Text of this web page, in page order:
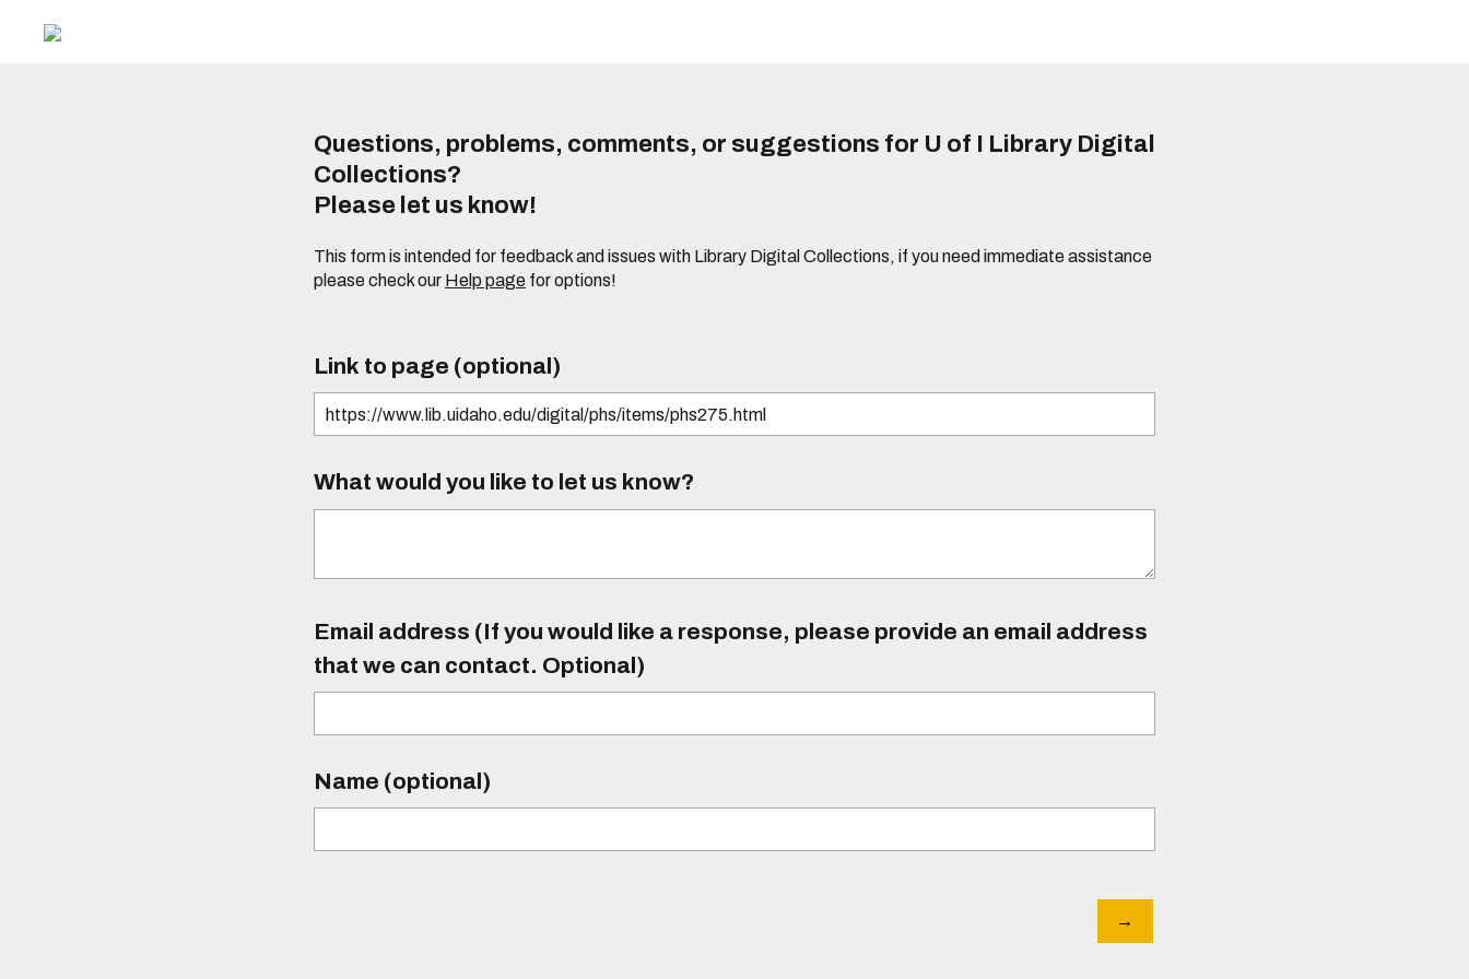
Questions, problems, comments, or suggestions for U of I Library Digital
Collections?
Please let us know!
This form is intended for feedback and issues with Library Digital Collections, if you need immediate assistance
please check our Help page for options!
Link to page (optional)
What would you like to let us know?
Email address (If you would like a response, please provide an email address
that we can contact. Optional)
Name (optional)